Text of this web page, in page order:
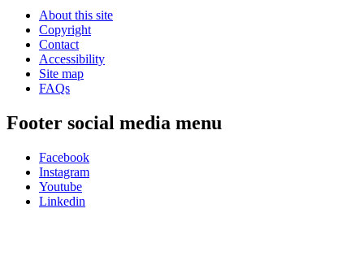
About this site
Copyright
Contact
Accessibility
Site map
FAQs
Footer social media menu
Facebook
Instagram
Youtube
Linkedin